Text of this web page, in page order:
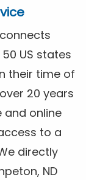
US states
their time of
20 years
and online
to a
directly
ND